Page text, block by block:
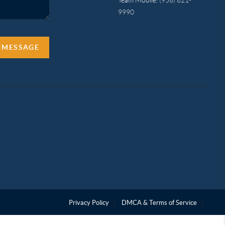
9990
Privacy Policy DMCA & Terms of Service